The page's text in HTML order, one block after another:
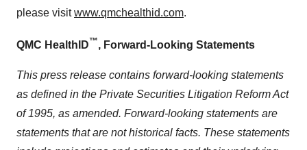
please visitwww.qmchealthid.com.
QMC HealthID™, Forward-Looking Statements
This press release contains forward-looking statements
as defined in the Private Securities Litigation Reform Act
of 1995, as amended. Forward-looking statements are
statements that are not historical facts. These statements